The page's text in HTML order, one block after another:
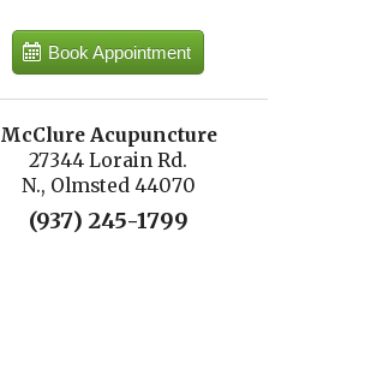
Book Appointment
McClure Acupuncture
27344 Lorain Rd.
N., Olmsted 44070
(937) 245-1799